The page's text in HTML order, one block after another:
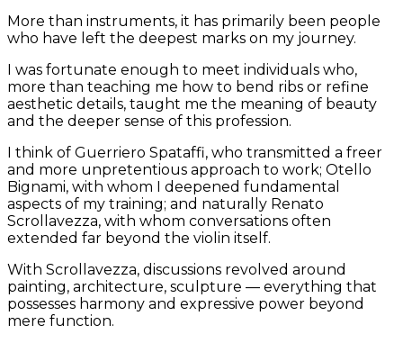
More than instruments, it has primarily been people
who have left the deepest marks on my journey.
I was fortunate enough to meet individuals who,
more than teaching me how to bend ribs or refine
aesthetic details, taught me the meaning of beauty
and the deeper sense of this profession.
I think of Guerriero Spataffi, who transmitted a freer
and more unpretentious approach to work; Otello
Bignami, with whom I deepened fundamental
aspects of my training; and naturally Renato
Scrollavezza, with whom conversations often
extended far beyond the violin itself.
With Scrollavezza, discussions revolved around
painting, architecture, sculpture — everything that
possesses harmony and expressive power beyond
mere function.